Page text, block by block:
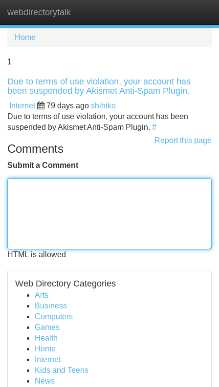
webdirectorytalk
Home
1
Due to terms of use violation, your account has
been suspended by Akismet Anti-Spam Plugin.
Internet 79 days ago shihiko
Due to terms of use violation, your account has been
suspended by Akismet Anti-Spam Plugin. #
Report this page
Comments
Submit a Comment
HTML is allowed
Web Directory Categories
Arts
Business
Computers
Games
Health
Home
Internet
Kids and Teens
News